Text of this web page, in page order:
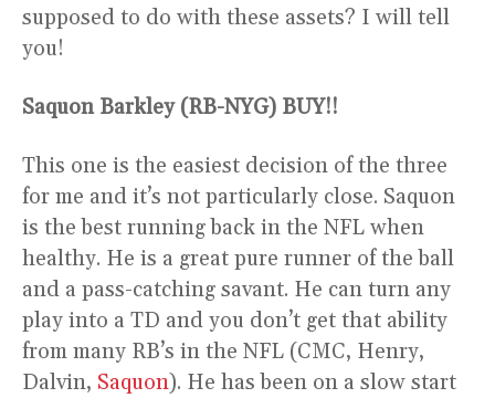
supposed to do with these assets? I will tell
you!
Saquon Barkley (RB-NYG) BUY!!
This one is the easiest decision of the three
for me and it’s not particularly close. Saquon
is the best running back in the NFL when
healthy. He is a great pure runner of the ball
and a pass-catching savant. He can turn any
play into a TD and you don’t get that ability
from many RB’s in the NFL (CMC, Henry,
Dalvin, Saquon). He has been on a slow start